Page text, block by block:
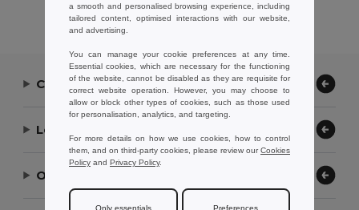
Showing All Products.
Contact Us
Let Us Help
Our Company
a smooth and personalised browsing experience, including
tailored content, optimised interactions with our website,
and advertising.
You can manage your cookie preferences at any time.
Essential cookies, which are necessary for the functioning
of the website, cannot be disabled as they are requisite for
correct website operation. However, you may choose to
allow or block other types of cookies, such as those used
for personalisation, analytics, and targeting.
For more details on how we use cookies, how to control
them, and on third-party cookies, please review ourCookies
Policy and Privacy Policy.
Only essentials Preferences